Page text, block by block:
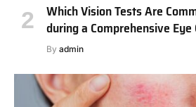
Which Vision Tests Are
during a Comprehensive Eye
By admin